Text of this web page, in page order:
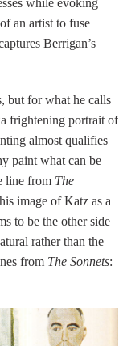
while evoking
an artist to fuse
Berrigan’s
but for what he calls
frightening portrait of
almost qualifies
paint what can be
line from The
image of Katz as a
to be the other side
rather than the
from The Sonnets: